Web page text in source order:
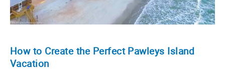
How to Create the Perfect Pawleys Island
Vacation